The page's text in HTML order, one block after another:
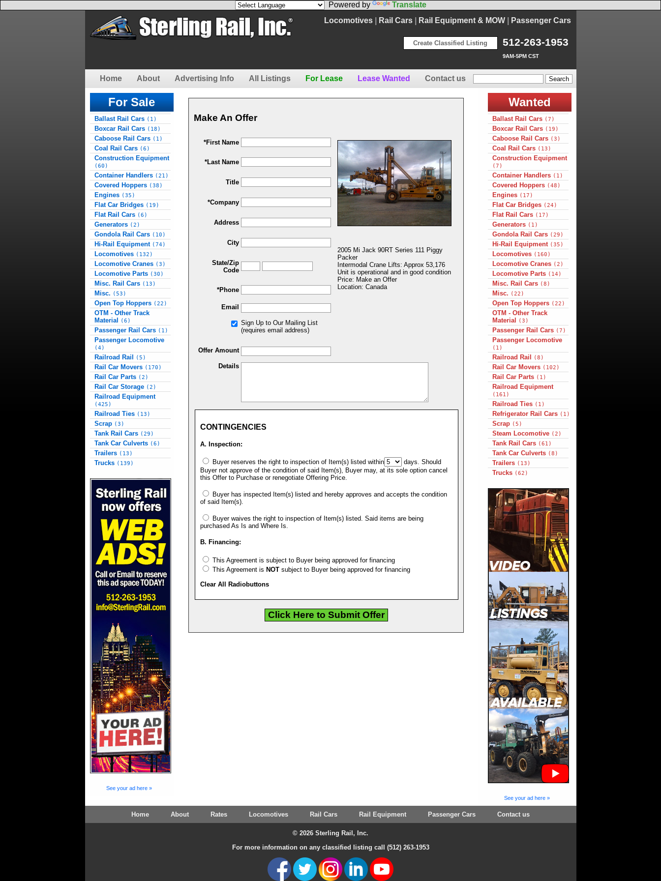
Powered by
Translate
Locomotives| Rail Cars| Rail Equipment & MOW| Passenger Cars
512-263-1953
9AM-5PM CST
Create Classified Listing
Home About Advertising Info All Listings For Lease Lease Wanted Contact us
For Sale
Ballast Rail Cars (1)
Boxcar Rail Cars (18)
Caboose Rail Cars (1)
Coal Rail Cars (6)
Construction Equipment
(60)
Container Handlers (21)
Covered Hoppers (38)
Engines (35)
Flat Car Bridges (19)
Flat Rail Cars (6)
Generators (2)
Gondola Rail Cars (10)
Hi-Rail Equipment (74)
Locomotives (132)
Locomotive Cranes (3)
Locomotive Parts (30)
Misc. Rail Cars (13)
Misc. (53)
Open Top Hoppers (22)
OTM - Other Track
Material
(6)
Passenger Rail Cars (1)
Passenger Locomotive
(4)
Railroad Rail (5)
Rail Car Movers (170)
Rail Car Parts (2)
Rail Car Storage (2)
Railroad Equipment
(425)
Railroad Ties (13)
Scrap (3)
Tank Rail Cars (29)
Tank Car Culverts (6)
Trailers (13)
Trucks (139)
See your ad here »
Make An Offer
*First Name
2005 Mi Jack 90RT Series 111 Piggy
Packer
Intermodal Crane Lifts: Approx 53,176
Unit is operational and in good condition
Price: Make an Offer
Location: Canada
*Last Name
Title
*Company
Address
City
State/Zip
Code
*Phone
Email
Sign Up to Our Mailing List
(requires email address)
Offer Amount
Details
CONTINGENCIES
A. Inspection:
Buyer reserves the right to inspection of Item(s) listed within
days. Should
Buyer not approve of the condition of said Item(s), Buyer may, at its sole option cancel
this Offer to Purchase or renegotiate Offering Price.
Buyer has inspected Item(s) listed and hereby approves and accepts the condition
of said Item(s).
Buyer waives the right to inspection of Item(s) listed. Said items are being
purchased As Is and Where Is.
B. Financing:
This Agreement is subject to Buyer being approved for financing
This Agreement is NOTsubject to Buyer being approved for financing
Clear All Radiobuttons
Wanted
Ballast Rail Cars (7)
Boxcar Rail Cars (19)
Caboose Rail Cars (3)
Coal Rail Cars (13)
Construction Equipment
(7)
Container Handlers (1)
Covered Hoppers (48)
Engines (17)
Flat Car Bridges (24)
Flat Rail Cars (17)
Generators (1)
Gondola Rail Cars (29)
Hi-Rail Equipment (35)
Locomotives (160)
Locomotive Cranes (2)
Locomotive Parts (14)
Misc. Rail Cars (8)
Misc. (22)
Open Top Hoppers (22)
OTM - Other Track
Material
(3)
Passenger Rail Cars (7)
Passenger Locomotive
(1)
Railroad Rail (8)
Rail Car Movers (102)
Rail Car Parts (1)
Railroad Equipment
(161)
Railroad Ties (1)
Refrigerator Rail Cars (1)
Scrap (5)
Steam Locomotive (2)
Tank Rail Cars (61)
Tank Car Culverts (8)
Trailers (13)
Trucks (62)
See your ad here »
Home About Rates Locomotives Rail Cars Rail Equipment Passenger Cars Contact us
© 2026 Sterling Rail, Inc.
For more information on any classified listing call (512) 263-1953